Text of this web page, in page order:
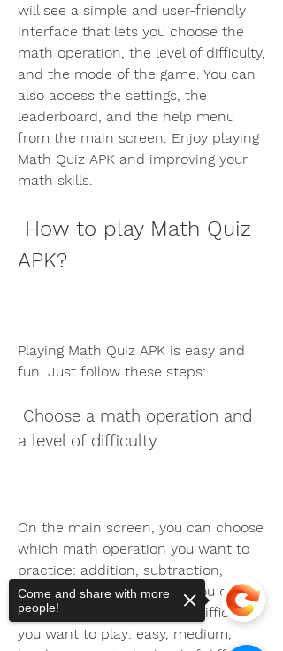
will see a simple and user-friendly
interface that lets you choose the
math operation, the level of difficulty,
and the mode of the game. You can
also access the settings, the
leaderboard, and the help menu
from the main screen. Enjoy playing
Math Quiz APK and improving your
math skills.
APK?
Playing Math Quiz APK is easy and
fun. Just follow these steps:
a level of difficulty
On the main screen, you can choose
which math operation you want to
practice: addition, subtraction,
multiplication, or division. You can
also choose which level of difficulty
you want to play: easy, medium,
Come and share with more
people!